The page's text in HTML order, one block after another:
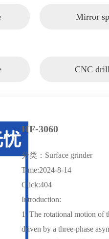
Mirror
CNC
HF-3060
分类：Surface grinder
Time:2024-8-14
Click:404
Introduction:
1. The rotational motion of
driven by a three-phase